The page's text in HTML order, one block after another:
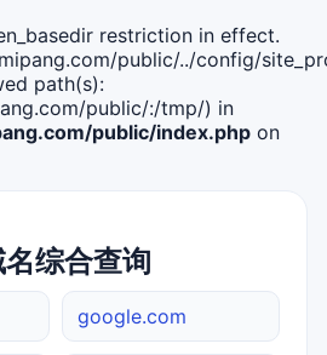
restriction in effect.
public/../config/
path(s):
public/:/tmp/) in
public/index.php on
综合查询
google.com